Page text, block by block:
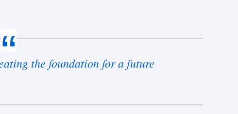
the foundation for a future